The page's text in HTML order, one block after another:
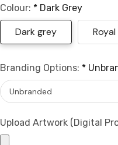
Colour: * Dark Grey
Dark grey
Branding Options: *
Upload Artwork (Digital